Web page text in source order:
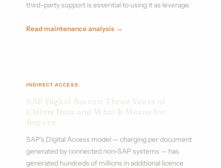
third-party support is essential to using it as leverage.
Read maintenance analysis →
INDIRECT ACCESS
SAP Digital Access: Three Years of
Claims Data and What It Means for
Buyers
SAP's Digital Access model — charging per document
generated by connected non-SAP systems — has
generated hundreds of millions in additional licence